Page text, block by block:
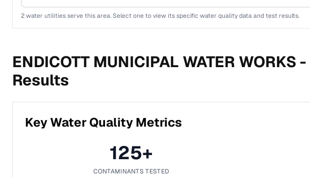
2water utilities serve this area. Select one to view its specific water quality data and test results.
ENDICOTT MUNICIPAL WATER WORKS -
Results
Key Water Quality Metrics
125+
CONTAMINANTS TESTED